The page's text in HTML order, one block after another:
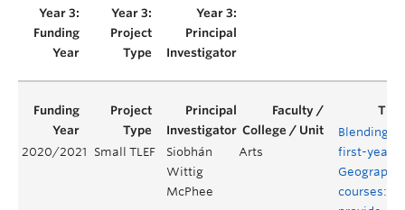
2020/2021 Small TLEF
Siobhán
Wittig
McPhee
Arts
Blending
first-year
Geography
courses: